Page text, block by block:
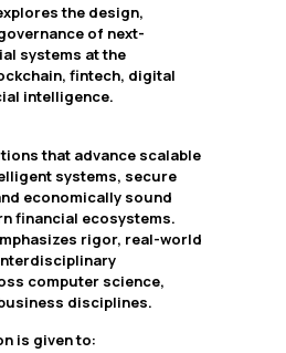
the design,
of next-
systems at the
fintech, digital
intelligence.
that advance scalable
systems, secure
economically sound
financial ecosystems.
rigor, real-world
computer science,
disciplines.
is given to: